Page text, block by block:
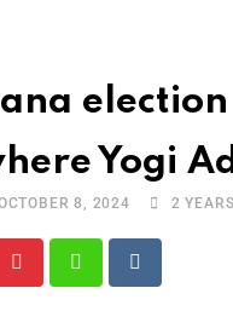
election
Yogi
8, 2024 2
Pinterest WhatsappReddit